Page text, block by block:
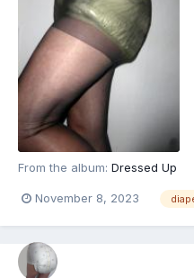
From the album: Dressed Up
November 8, 2023